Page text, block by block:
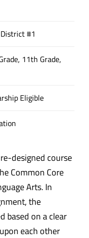
#1
11th Grade,
Eligible
designed course
Common Core
Arts. In
the
based on a clear
each other